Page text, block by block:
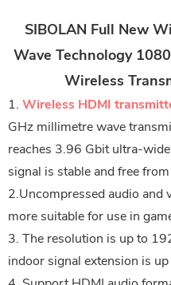
SIBOLAN Full New
Wave Technology
Wireless
1. Wireless HDMI
GHz millimetre wave
reaches 3.96 Gbit ultra-
signal is stable and free
2.Uncompressed audio and
more suitable for use in
3. The resolution is up to
indoor signal extension is